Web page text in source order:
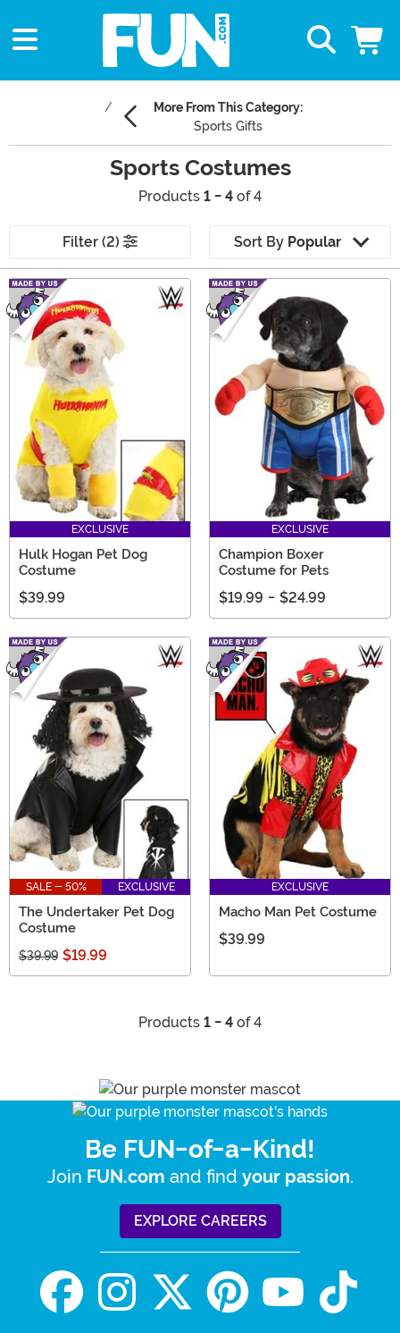
More From This Category:
Sports Gifts
Sports Costumes
Products 1 - 4 of 4
Filter (2) Sort By Popular
Main Content
EXCLUSIVE
Hulk Hogan Pet Dog
Costume
$39.99
EXCLUSIVE
Champion Boxer
Costume for Pets
$19.99 - $24.99
SALE - 50% EXCLUSIVE
The Undertaker Pet Dog
Costume
$39.99 $19.99
EXCLUSIVE
Macho Man Pet Costume
$39.99
Products 1 - 4 of 4
Be FUN-of-a-Kind!
Join FUN.com and find your passion.
EXPLORE CAREERS